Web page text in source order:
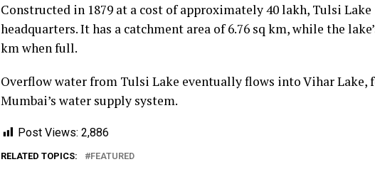
Constructed in 1879 at a cost of approximately ₹40 lakh, Tulsi
headquarters. It has a catchment area of 6.76 sq km, while the
km when full.
Overflow water from Tulsi Lake eventually flows into Vihar
Mumbai’s water supply system.
Post Views: 2,886
RELATED TOPICS: FEATURED